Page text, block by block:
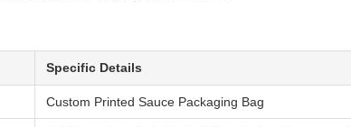
Specific Details
Custom Printed Sauce Packaging Bag